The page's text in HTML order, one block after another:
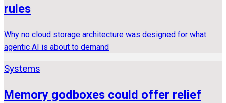
rules
Why no cloud storage architecture was designed for what
agentic AI is about to demand
Systems
Memory godboxes could offer relief